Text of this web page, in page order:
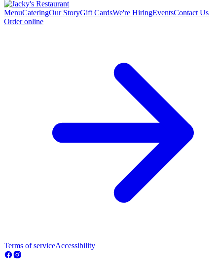
MenuCateringOur StoryGift CardsWe're HiringEventsContact Us
Order online
Terms of serviceAccessibility